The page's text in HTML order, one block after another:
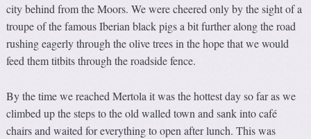
city behind from the Moors. We were cheered only by the sight of a
troupe of the famous Iberian black pigs a bit further along the road
rushing eagerly through the olive trees in the hope that we would
feed them titbits through the roadside fence.
By the time we reached Mertola it was the hottest day so far as we
climbed up the steps to the old walled town and sank into café
chairs and waited for everything to open after lunch. This was